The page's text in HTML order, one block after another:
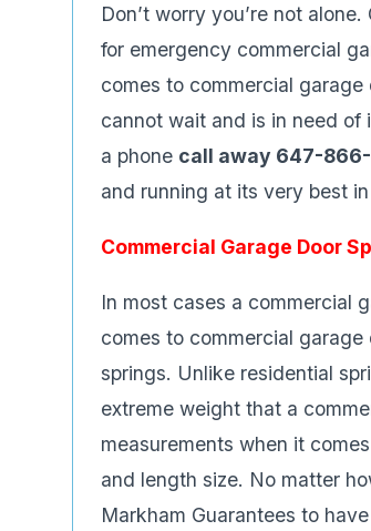
Don’t worry you’re not
for emergency commercial
comes to commercial
cannot wait and is in need of
a phone call away 647-
and running at its very best
Commercial Garage Door
In most cases a commercial
comes to commercial
springs. Unlike residential
extreme weight that a
measurements when it
and length size. No matter
Markham Guarantees to